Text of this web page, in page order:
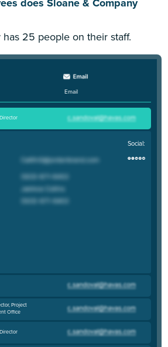
25 people on their staff.
Email
Social:
Project
Office